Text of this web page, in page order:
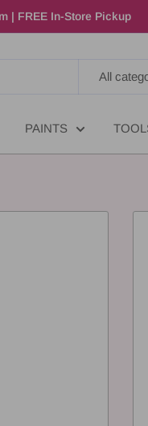
| FREE In-Store Pickup
All
PAINTS